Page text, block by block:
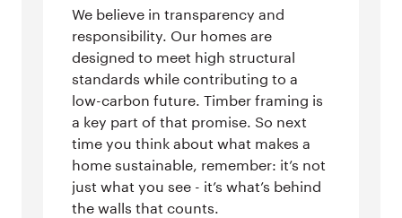
We believe in transparency and
responsibility. Our homes are
designed to meet high structural
standards while contributing to a
low-carbon future. Timber framing is
a key part of that promise. So next
time you think about what makes a
home sustainable, remember: it’s not
just what you see - it’s what’s behind
the walls that counts.